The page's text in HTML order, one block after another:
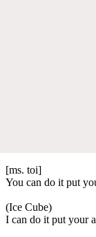
[ms. toi]
You can do it put
(Ice Cube)
I can do it put your